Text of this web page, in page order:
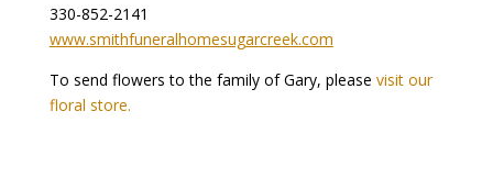
330-852-2141
www.smithfuneralhomesugarcreek.com
To send flowers to the family of Gary, please visit our
floral store.